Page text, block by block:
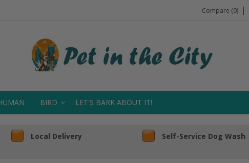
Compare (0)
BIRD LET'S BARK ABOUT IT!
Local Delivery Self-Service Dog Wash